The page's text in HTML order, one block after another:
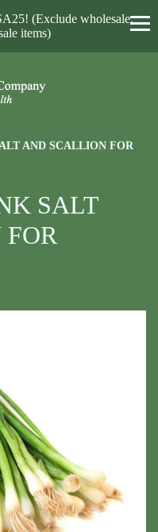
(Exclude wholesale,
items)
AND SCALLION FOR
SALT